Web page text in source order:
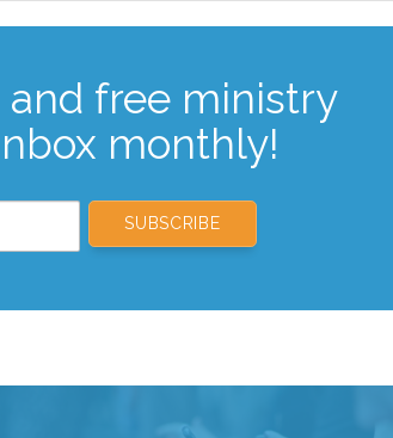
free ministry
monthly!